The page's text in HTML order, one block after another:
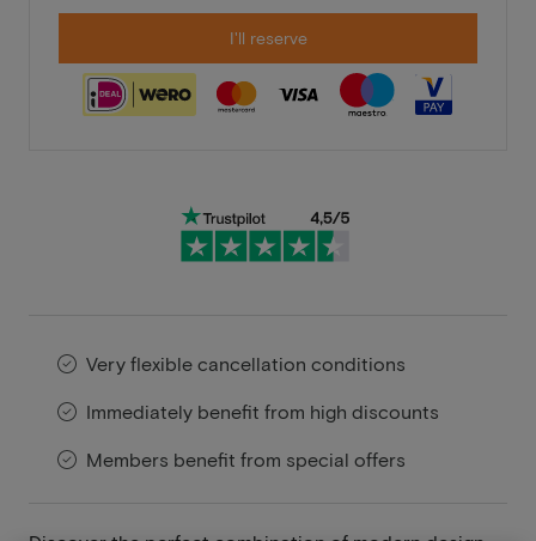
I'll reserve
Very flexible cancellation conditions
Immediately benefit from high discounts
Members benefit from special offers